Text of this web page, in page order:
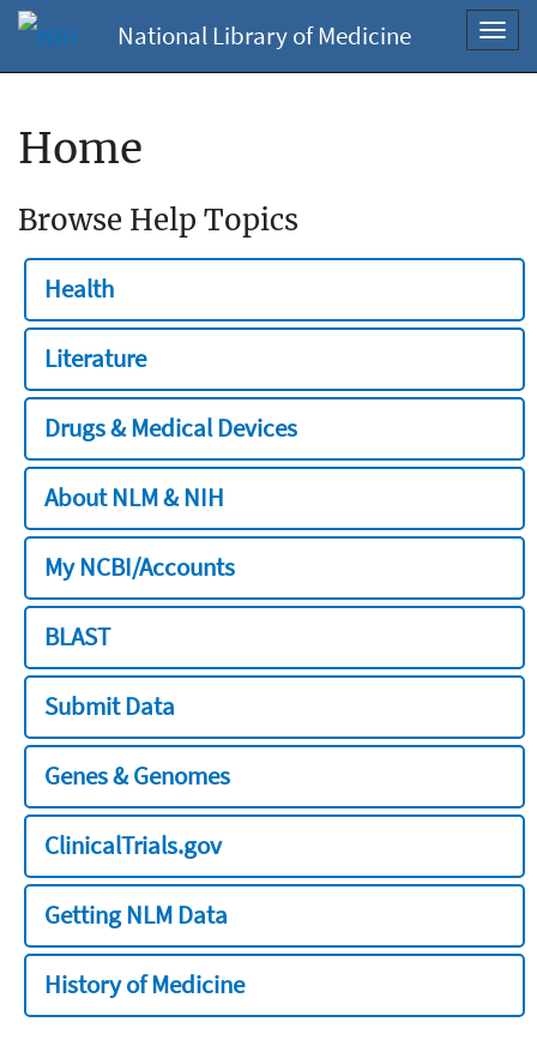
National Library of Medicine
Home
Browse Help Topics
Health
Literature
Drugs & Medical Devices
About NLM & NIH
My NCBI/Accounts
BLAST
Submit Data
Genes & Genomes
ClinicalTrials.gov
Getting NLM Data
History of Medicine